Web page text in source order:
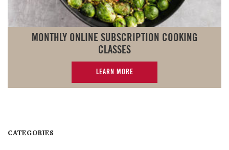
MONTHLY ONLINE SUBSCRIPTION COOKING
CLASSES
LEARN MORE
CATEGORIES